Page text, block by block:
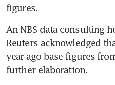
An NBS data consulting
Reuters acknowledged
year-ago base figures